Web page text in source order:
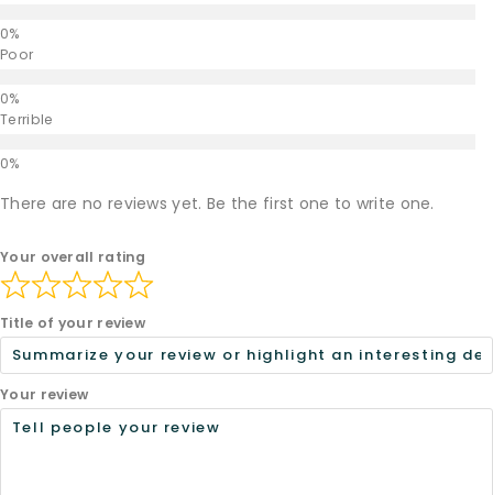
Poor
Terrible
There are no reviews yet. Be the first one to write one.
Your overall rating
Title of your review
Your review